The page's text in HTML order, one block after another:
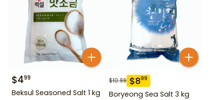
$499
Beksul Seasoned Salt 1 kg
$10.99 $899
Boryeong Sea Salt 3 kg